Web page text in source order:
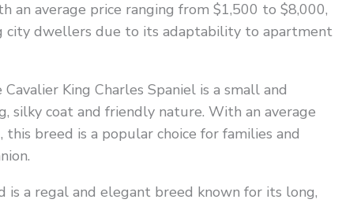
an average price ranging from $1,500 to $8,000,
city dwellers due to its adaptability to apartment
King Charles Spaniel is a small and
silky coat and friendly nature. With an average
breed is a popular choice for families and
is a regal and elegant breed known for its long,